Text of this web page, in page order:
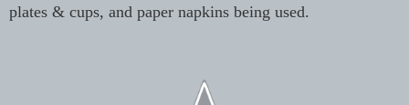
plates & cups, and paper napkins being used.